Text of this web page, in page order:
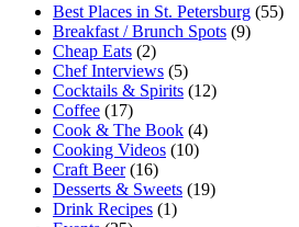
Best Places in St. Petersburg (55)
Breakfast / Brunch Spots (9)
Cheap Eats (2)
Chef Interviews (5)
Cocktails & Spirits (12)
Coffee (17)
Cook & The Book (4)
Cooking Videos (10)
Craft Beer(16)
Desserts & Sweets (19)
Drink Recipes (1)